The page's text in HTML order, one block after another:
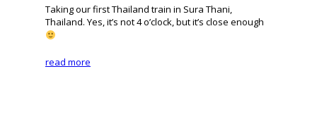
Taking our first Thailand train in Sura Thani,
Thailand. Yes, it’s not 4 o’clock, but it’s close enough
read more